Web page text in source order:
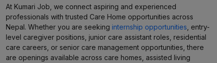
At Kumari Job, we connect aspiring and experienced
professionals with trusted Care Home opportunities across
Nepal. Whether you are seeking internship opportunities , entry-
level caregiver positions, junior care assistant roles, residential
care careers, or senior care management opportunities, there
are openings available across care homes, assisted living